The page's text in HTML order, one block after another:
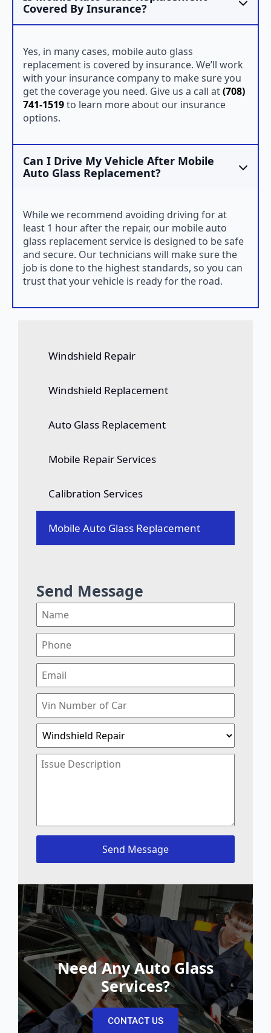
Covered By Insurance?
Yes, in many cases, mobile auto glass
replacement is covered by insurance. We’ll work
with your insurance company to make sure you
get the coverage you need. Give us a call at(708)
741-1519to learn more about our insurance
options.
Can I Drive My Vehicle After Mobile
Auto Glass Replacement?
While we recommend avoiding driving for at
least 1 hour after the repair, our mobile auto
glass replacement service is designed to be safe
and secure. Our technicians will make sure the
job is done to the highest standards, so you can
trust that your vehicle is ready for the road.
Windshield Repair
Windshield Replacement
Auto Glass Replacement
Mobile Repair Services
Calibration Services
Mobile Auto Glass Replacement
Send Message
Send Message
Need Any Auto Glass
Services?
CONTACT US